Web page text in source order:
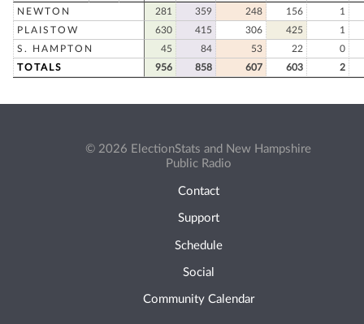
NEWTON 281 359 248 156
1
PLAISTOW
630 415 306 425
1
S. HAMPTON
45 84 53 22
0
TOTALS
956 858 607 603 2
© 2026 ElectionStats and New Hampshire
Public Radio
Contact
Support
Schedule
Social
Community Calendar